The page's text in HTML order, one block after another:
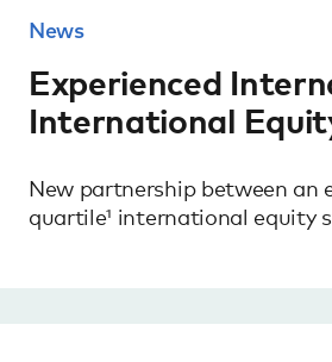
News
Experienced
International
New partnership between an
quartile¹ international equity